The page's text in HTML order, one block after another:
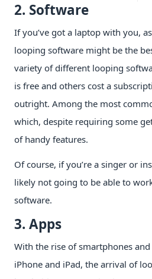
2. Software
If you’ve got a laptop with you,
looping software might be the
variety of different looping
is free and others cost a
outright. Among the most
which, despite requiring some
of handy features.
Of course, if you’re a singer or
likely not going to be able to
software.
3. Apps
With the rise of smartphones
iPhone and iPad, the arrival of